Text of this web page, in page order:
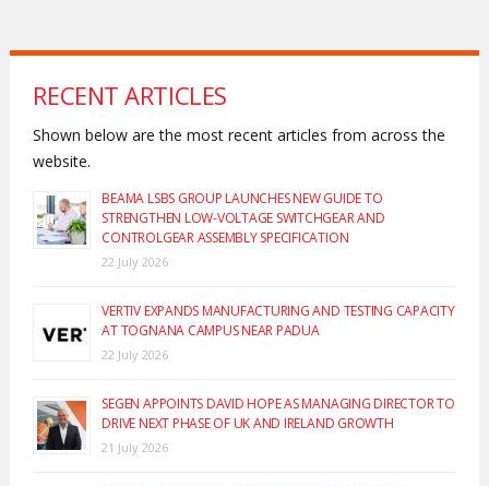
RECENT ARTICLES
Shown below are the most recent articles from across the
website.
BEAMA LSBS GROUP LAUNCHES NEW GUIDE TO
STRENGTHEN LOW-VOLTAGE SWITCHGEAR AND
CONTROLGEAR ASSEMBLY SPECIFICATION
22 July 2026
VERTIV EXPANDS MANUFACTURING AND TESTING CAPACITY
AT TOGNANA CAMPUS NEAR PADUA
22 July 2026
SEGEN APPOINTS DAVID HOPE AS MANAGING DIRECTOR TO
DRIVE NEXT PHASE OF UK AND IRELAND GROWTH
21 July 2026